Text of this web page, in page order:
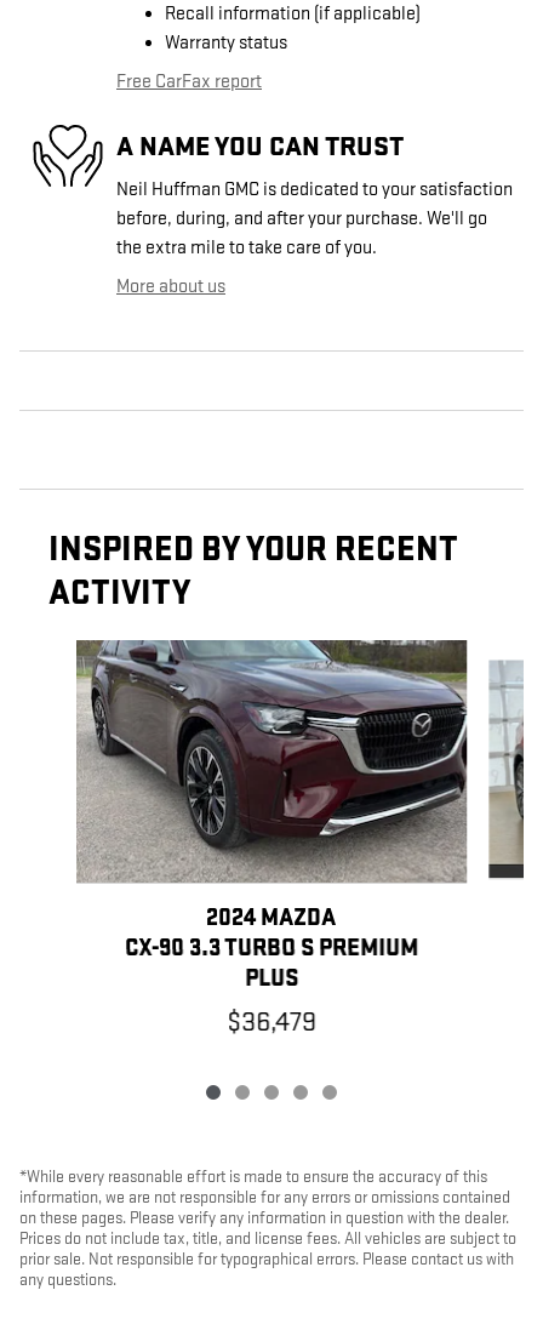
Recall information (if applicable)
Warranty status
Free CarFax report
A NAME YOU CAN TRUST
Neil Huffman GMC is dedicated to your satisfaction
before, during, and after your purchase. We'll go
the extra mile to take care of you.
More about us
INSPIRED BY YOUR RECENT
ACTIVITY
Slide 1 of 5
2024 MAZDA
CX-90 3.3 TURBO S PREMIUM
PLUS
$36,479
*While every reasonable effort is made to ensure the accuracy of this
information, we are not responsible for any errors or omissions contained
on these pages. Please verify any information in question with the dealer.
Prices do not include tax, title, and license fees. All vehicles are subject to
prior sale. Not responsible for typographical errors. Please contact us with
any questions.